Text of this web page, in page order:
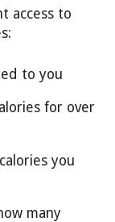
access to
to you
for over
you
many